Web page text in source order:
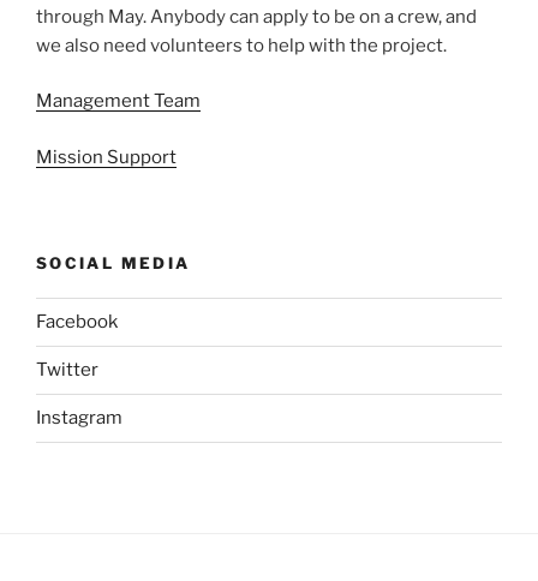
through May. Anybody can apply to be on a crew, and
we also need volunteers to help with the project.
Management Team
Mission Support
SOCIAL MEDIA
Facebook
Twitter
Instagram